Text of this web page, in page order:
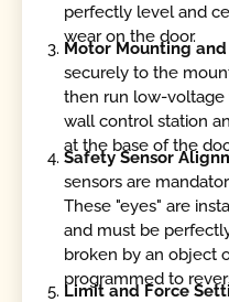
perfectly level and
wear on the door.
Motor Mounting
securely to the
then run low-
wall control station
at the base of the
Safety Sensor
sensors are
These "eyes" are
and must be
broken by an object
programmed to
Limit and Force